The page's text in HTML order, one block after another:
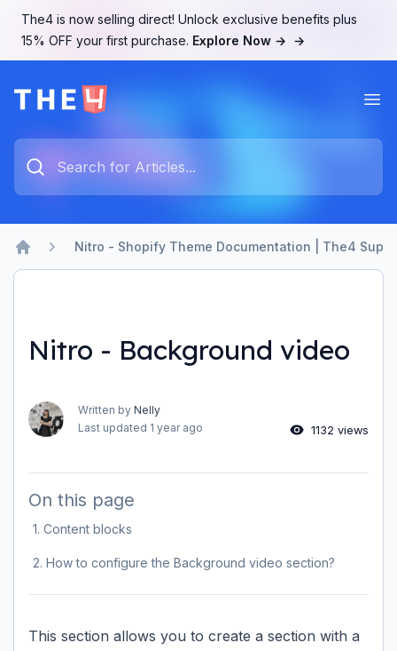
The4 is now selling direct! Unlock exclusive benefits plus
15% OFF your first purchase. Explore Now → →
Type something to search...
Home
Nitro - Shopify Theme Documentation | The4
Nitro - Background video
Written by Nelly
Last updated 1 year ago 1132 views
On this page
1. Content blocks
2. How to configure the Background video section?
This section allows you to create a section with a